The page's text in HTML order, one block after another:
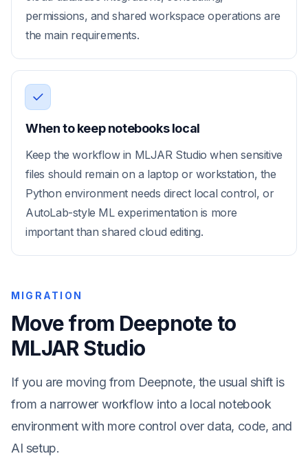
permissions, and shared workspace operations are
the main requirements.
When to keep notebooks local
Keep the workflow in MLJAR Studio when sensitive
files should remain on a laptop or workstation, the
Python environment needs direct local control, or
AutoLab-style ML experimentation is more
important than shared cloud editing.
MIGRATION
Move from Deepnote to
MLJAR Studio
If you are moving from Deepnote, the usual shift is
from a narrower workflow into a local notebook
environment with more control over data, code, and
AI setup.